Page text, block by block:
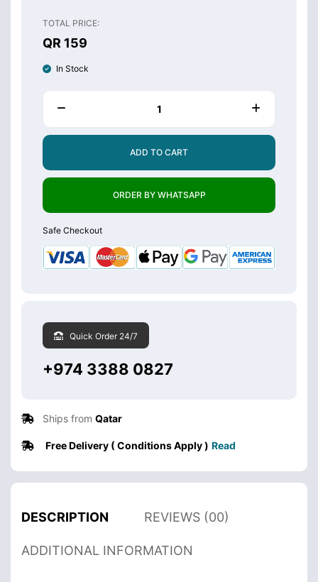
TOTAL PRICE:
QR 159
In Stock
ADD TO CART
ORDER BY WHATSAPP
Safe Checkout
Quick Order 24/7
+974 3388 0827
Ships from Qatar
Free Delivery ( Conditions Apply ) Read
DESCRIPTION REVIEWS (00)
ADDITIONAL INFORMATION